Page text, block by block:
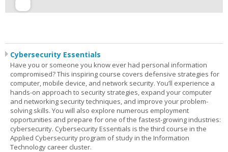
Cybersecurity Essentials
Have you or someone you know ever had personal information
compromised? This inspiring course covers defensive strategies for
computer, mobile device, and network security. You’ll experience a
hands-on approach to security strategies, expand your computer
and networking security techniques, and improve your problem-
solving skills. You will also explore numerous employment
opportunities and prepare for one of the fastest-growing industries:
cybersecurity. Cybersecurity Essentials is the third course in the
Applied Cybersecurity program of study in the Information
Technology career cluster.